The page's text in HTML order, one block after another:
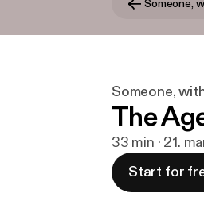
Someone,
The
33 min · 21.
Start for